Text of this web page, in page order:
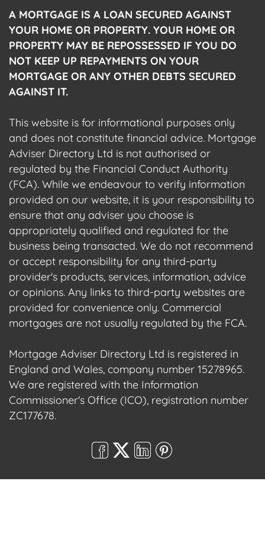
A MORTGAGE IS A LOAN SECURED AGAINST
YOUR HOME OR PROPERTY. YOUR HOME OR
PROPERTY MAY BE REPOSSESSED IF YOU DO
NOT KEEP UP REPAYMENTS ON YOUR
MORTGAGE OR ANY OTHER DEBTS SECURED
AGAINST IT.
This website is for informational purposes only
and does not constitute financial advice. Mortgage
Adviser Directory Ltd is not authorised or
regulated by the Financial Conduct Authority
(FCA). While we endeavour to verify information
provided on our website, it is your responsibility to
ensure that any adviser you choose is
appropriately qualified and regulated for the
business being transacted. We do not recommend
or accept responsibility for any third-party
provider's products, services, information, advice
or opinions. Any links to third-party websites are
provided for convenience only. Commercial
mortgages are not usually regulated by the FCA.
Mortgage Adviser Directory Ltd is registered in
England and Wales, company number 15278965.
We are registered with the Information
Commissioner's Office (ICO), registration number
ZC177678.